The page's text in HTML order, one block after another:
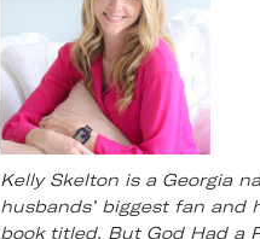
Kelly Skelton is a Georgia
husbands’ biggest fan and
book titled, But God Had a